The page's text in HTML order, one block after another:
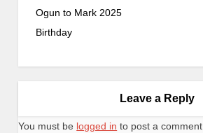
Ogun to Mark 2025
Birthday
Leave a Reply
You must be logged in to post a comment.